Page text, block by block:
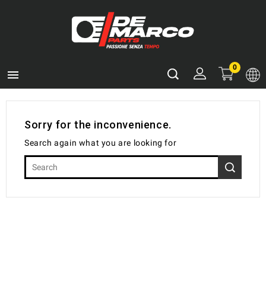

0
Sorry for the inconvenience.
Search again what you are looking for